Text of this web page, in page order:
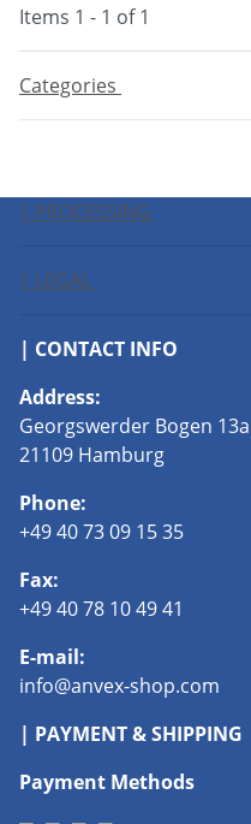
Items 1 - 1 of 1
Categories
| PROCESSING
| LEGAL
| CONTACT INFO
Address:
Georgswerder Bogen 13a
21109 Hamburg
Phone:
+49 40 73 09 15 35
Fax:
+49 40 78 10 49 41
E-mail:
info@anvex-shop.com
| PAYMENT & SHIPPING
Payment Methods